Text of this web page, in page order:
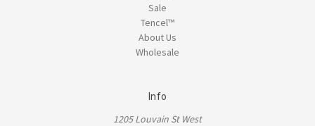
Sale
Tencel™
About Us
Wholesale
Info
1205 Louvain St West